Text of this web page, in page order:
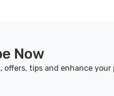
Now
offers, tips and enhance